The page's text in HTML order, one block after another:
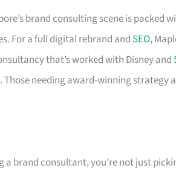
brand consulting scene is packed
For a full digital rebrand and SEO,
that’s worked with Disney and
Those needing award-winning strategy
a brand consultant, you’re not just